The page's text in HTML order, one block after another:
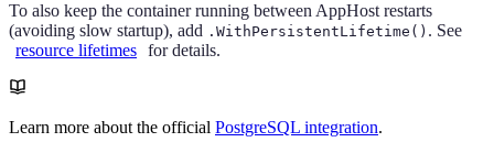
To also keep the container running between AppHost restarts
(avoiding slow startup), add .WithPersistentLifetime() . See
resource lifetimes for details.
Learn more about the official PostgreSQL integration.